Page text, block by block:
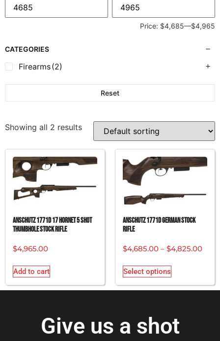
Price: $4,685—$4,965
CATEGORIES
Firearms(2)
Reset
Showing all 2 results
ANSCHUTZ 1771D 17 HORNET 5 SHOT
THUMBHOLE STOCK RIFLE
$4,965.00
Add to cart
ANSCHUTZ 1771D GERMAN STOCK
RIFLE
$4,685.00 – $4,825.00
Select options
Give us a shot